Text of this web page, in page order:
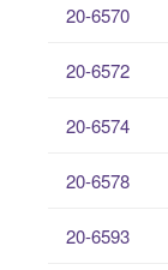
20-6570
20-6572
20-6574
20-6578
20-6593